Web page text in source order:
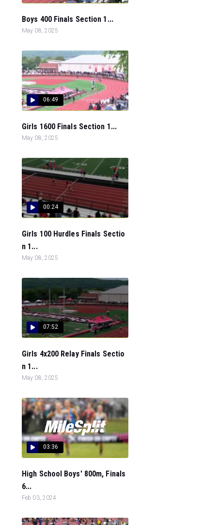
Boys 400 Finals Section 1...
May 08, 2025
06:49
Girls 1600 Finals Section 1...
May 08, 2025
00:24
Girls 100 Hurdles Finals Sectio
n 1...
May 08, 2025
07:52
Girls 4x200 Relay Finals Sectio
n 1...
May 08, 2025
03:36
High School Boys' 800m, Finals
6...
Feb 03, 2024